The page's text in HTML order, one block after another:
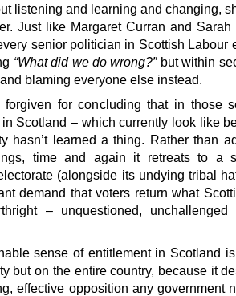
listening and learning and changing,
Just like Margaret Curran and Sarah
senior politician in Scottish Labour
“What did we do wrong?”but within
blaming everyone else instead.
forgiven for concluding that in those
Scotland – which currently look like
hasn’t learned a thing. Rather than
time and again it retreats to a
(alongside its undying tribal
demand that voters return what
– unquestioned, unchallenged
sense of entitlement in Scotland
but on the entire country, because it
effective opposition any government